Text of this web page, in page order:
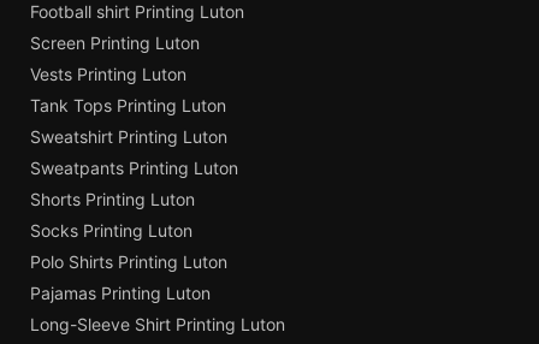
Football shirt Printing Luton
Screen Printing Luton
Vests Printing Luton
Tank Tops Printing Luton
Sweatshirt Printing Luton
Sweatpants Printing Luton
Shorts Printing Luton
Socks Printing Luton
Polo Shirts Printing Luton
Pajamas Printing Luton
Long-Sleeve Shirt Printing Luton